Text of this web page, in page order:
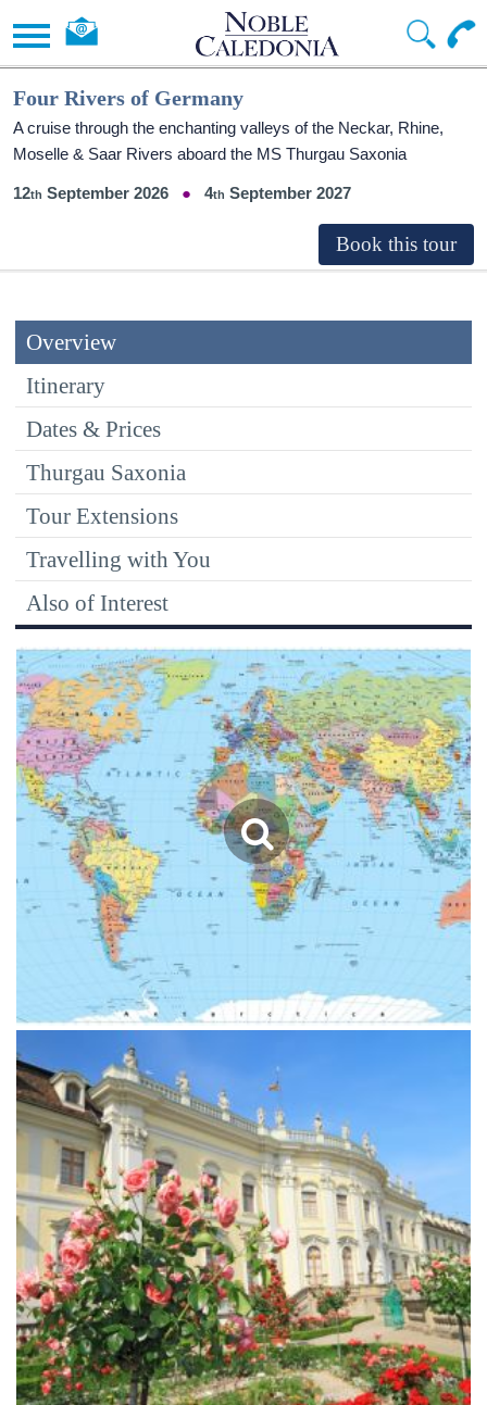
Four Rivers of Germany
A cruise through the enchanting valleys of the Neckar, Rhine,
Moselle & Saar Rivers aboard the MS Thurgau Saxonia
12 September 2026 4 September 2027
Overview
Itinerary
Dates & Prices
Thurgau Saxonia
Tour Extensions
Travelling with You
Also of Interest